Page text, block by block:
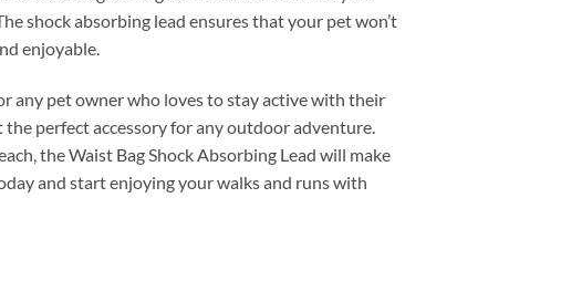
shock absorbing lead ensures that your pet won’t
enjoyable.
any pet owner who loves to stay active with their
perfect accessory for any outdoor adventure.
the Waist Bag Shock Absorbing Lead will make
and start enjoying your walks and runs with